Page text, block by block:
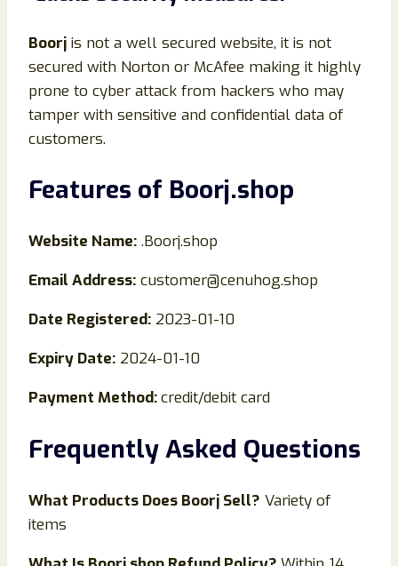
Boorj is not a well secured website, it is not
secured with Norton or McAfee making it highly
prone to cyber attack from hackers who may
tamper with sensitive and confidential data of
customers.
Features of Boorj.shop
Website Name: .Boorj.shop
Email Address: customer@cenuhog.shop
Date Registered: 2023-01-10
Expiry Date: 2024-01-10
Payment Method:credit/debit card
Frequently Asked Questions
What Products Does Boorj Sell? Variety of
items